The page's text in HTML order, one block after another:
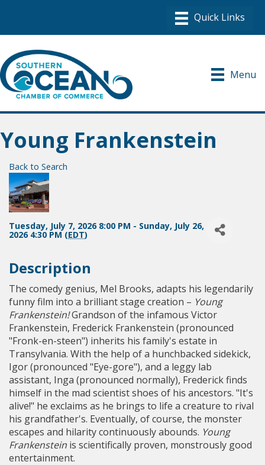
Menu
Young Frankenstein
Back to Search
Tuesday, July 7, 2026 8:00 PM - Sunday, July 26,
2026 4:30 PM (EDT)
Description
The comedy genius, Mel Brooks, adapts his legendarily
funny film into a brilliant stage creation – Young
Frankenstein!Grandson of the infamous Victor
Frankenstein, Frederick Frankenstein (pronounced
"Fronk-en-steen") inherits his family's estate in
Transylvania. With the help of a hunchbacked sidekick,
Igor (pronounced "Eye-gore"), and a leggy lab
assistant, Inga (pronounced normally), Frederick finds
himself in the mad scientist shoes of his ancestors. "It's
alive!" he exclaims as he brings to life a creature to rival
his grandfather's. Eventually, of course, the monster
escapes and hilarity continuously abounds. Young
Frankenstein is scientifically proven, monstrously good
entertainment.